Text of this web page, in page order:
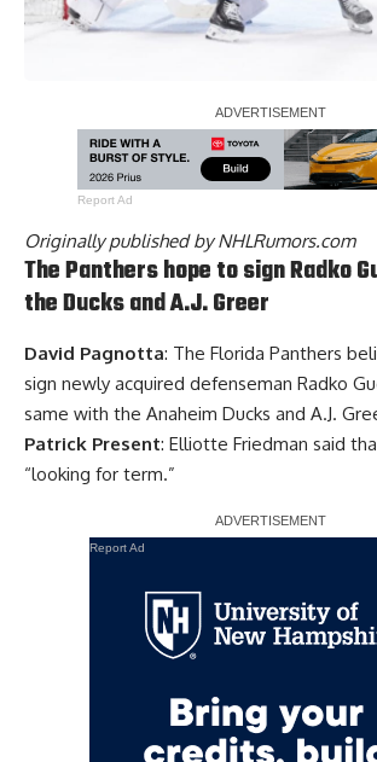
Report Ad
Originally published byNHLRumors.com
The Panthers hope to sign Radko
the Ducks and A.J. Greer
David Pagnotta: The Florida Panthers
sign newly acquired defenseman Radko
same with the Anaheim Ducks and A.J.
Patrick Present: Elliotte Friedman said
“looking for term.”
Report Ad